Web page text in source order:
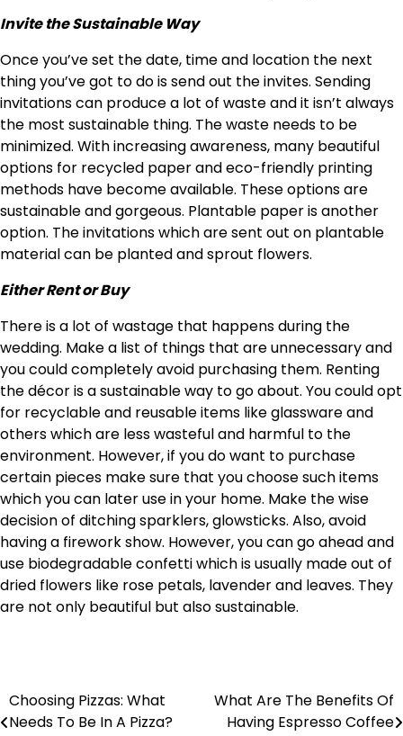
Invite the Sustainable Way
Once you’ve set the date, time and location the next
thing you’ve got to do is send out the invites. Sending
invitations can produce a lot of waste and it isn’t always
the most sustainable thing. The waste needs to be
minimized. With increasing awareness, many beautiful
options for recycled paper and eco-friendly printing
methods have become available. These options are
sustainable and gorgeous. Plantable paper is another
option. The invitations which are sent out on plantable
material can be planted and sprout flowers.
Either Rent or Buy
There is a lot of wastage that happens during the
wedding. Make a list of things that are unnecessary and
you could completely avoid purchasing them. Renting
the décor is a sustainable way to go about. You could opt
for recyclable and reusable items like glassware and
others which are less wasteful and harmful to the
environment. However, if you do want to purchase
certain pieces make sure that you choose such items
which you can later use in your home. Make the wise
decision of ditching sparklers, glowsticks. Also, avoid
having a firework show. However, you can go ahead and
use biodegradable confetti which is usually made out of
dried flowers like rose petals, lavender and leaves. They
are not only beautiful but also sustainable.
Post
Choosing Pizzas: What
Needs To Be In A Pizza?
What Are The Benefits Of
Having Espresso Coffee